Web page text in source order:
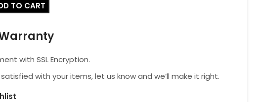
TO CART
with SSL Encryption.
satisfied with your items, let us know and we’ll make it right.